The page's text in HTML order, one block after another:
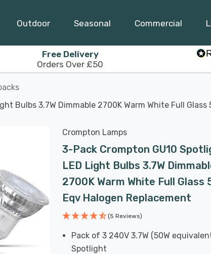
Outdoor Seasonal Commercial
Free Delivery
Orders Over £50
Bulbs 3.7W Dimmable 2700K Warm White Full Glass
Crompton Lamps
3-Pack Crompton GU10
LED Light Bulbs 3.7W
2700K Warm White Full Glass
Eqv Halogen Replacement
(5 Reviews)
Pack of 3 240V 3.7W (50W
Spotlight